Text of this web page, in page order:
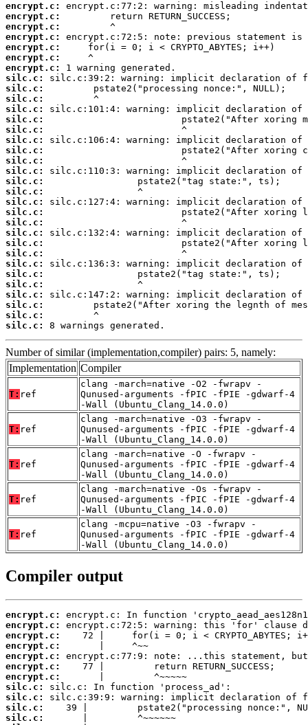
encrypt.c:
encrypt.c:
encrypt.c:
encrypt.c:
encrypt.c:
encrypt.c:
encrypt.c:
silc.c:
silc.c:
silc.c:
silc.c:
silc.c:
silc.c:
silc.c:
silc.c:
silc.c:
silc.c:
silc.c:
silc.c:
silc.c:
silc.c:
silc.c:
silc.c:
silc.c:
silc.c:
silc.c:
silc.c:
silc.c:
silc.c:
silc.c:
silc.c:
silc.c:
8 warnings generated.
Number of similar (implementation,compiler) pairs: 5, namely:
Implementation Compiler
T: ref
clang -march=native -O2 -fwrapv -
Qunused-arguments -fPIC -fPIE -gdwarf-4
-Wall (Ubuntu_Clang_14.0.0)
T: ref
clang -march=native -O3 -fwrapv -
Qunused-arguments -fPIC -fPIE -gdwarf-4
-Wall (Ubuntu_Clang_14.0.0)
T: ref
clang -march=native -O -fwrapv -
Qunused-arguments -fPIC -fPIE -gdwarf-4
-Wall (Ubuntu_Clang_14.0.0)
T: ref
clang -march=native -Os -fwrapv -
Qunused-arguments -fPIC -fPIE -gdwarf-4
-Wall (Ubuntu_Clang_14.0.0)
T: ref
clang -mcpu=native -O3 -fwrapv -
Qunused-arguments -fPIC -fPIE -gdwarf-4
-Wall (Ubuntu_Clang_14.0.0)
Compiler output
encrypt.c:
encrypt.c:
encrypt.c:
encrypt.c:
encrypt.c:
encrypt.c:
encrypt.c:
silc.c:
silc.c:
silc.c:
silc.c: